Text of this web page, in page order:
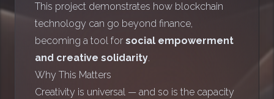
This project demonstrates how blockchain
technology can go beyond finance,
becoming a tool for social empowerment
and creative solidarity.
Why This Matters
Creativity is universal — and so is the capacity